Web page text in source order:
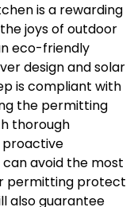
is a rewarding
joys of outdoor
eco-friendly
design and solar
is compliant with
the permitting
thorough
proactive
avoid the most
permitting protect
also guarantee